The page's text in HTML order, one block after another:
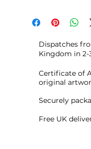
painting on
into the depths of
existence and the
towards self-
abstracted head
of the
Dispatches
Kingdom in
Certificate of
original
Securely
Free UK